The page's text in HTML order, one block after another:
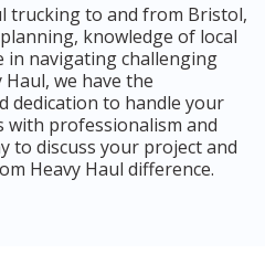
trucking to and from Bristol,
knowledge of local
in navigating challenging
we have the
dedication to handle your
with professionalism and
to discuss your project and
Heavy Haul difference.